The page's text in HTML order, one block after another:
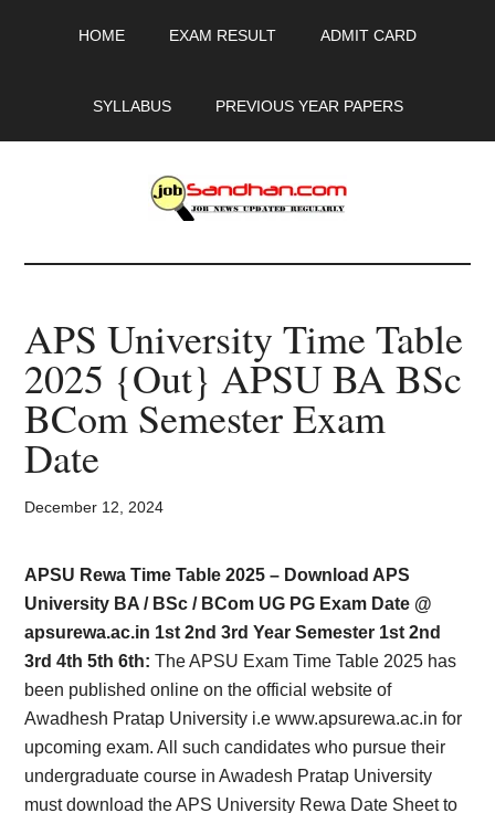
HOME EXAM RESULT ADMIT CARD
SYLLABUS PREVIOUS YEAR PAPERS
JobSandhan.Com
-
Govt
Jobs,
Admit
Card,
Result,
Syllabus,
News
APS University Time Table
2025 {Out} APSU BA BSc
BCom Semester Exam
Date
December 12, 2024
APSU Rewa Time Table 2025 – Download APS
University BA / BSc / BCom UG PG Exam Date @
apsurewa.ac.in 1st 2nd 3rd Year Semester 1st 2nd
3rd 4th 5th 6th: The APSU Exam Time Table 2025 has
been published online on the official website of
Awadhesh Pratap University i.e www.apsurewa.ac.in for
upcoming exam. All such candidates who pursue their
undergraduate course in Awadesh Pratap University
must download the APS University Rewa Date Sheet to